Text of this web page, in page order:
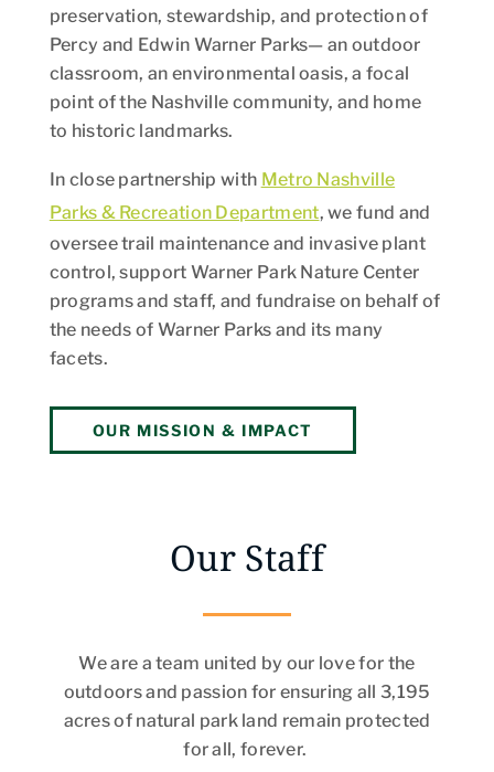
preservation, stewardship, and protection of
Percy and Edwin Warner Parks— an outdoor
classroom, an environmental oasis, a focal
point of the Nashville community, and home
to historic landmarks.
In close partnership with Metro Nashville
Parks & Recreation Department, we fund and
oversee trail maintenance and invasive plant
control, support Warner Park Nature Center
programs and staff, and fundraise on behalf of
the needs of Warner Parks and its many
facets.
OUR MISSION & IMPACT
Our Staff
We are a team united by our love for the
outdoors and passion for ensuring all 3,195
acres of natural park land remain protected
for all, forever.